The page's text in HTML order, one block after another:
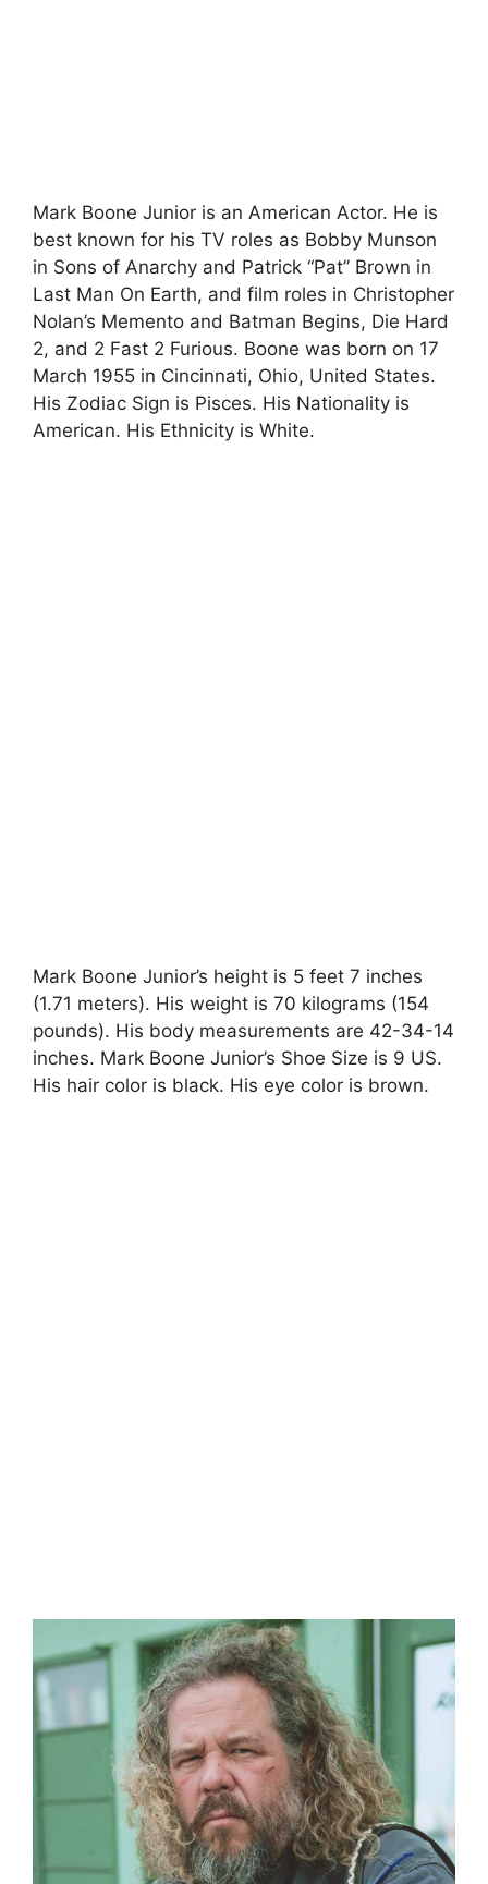
Mark Boone Junior is an American Actor. He is
best known for his TV roles as Bobby Munson
in Sons of Anarchy and Patrick “Pat” Brown in
Last Man On Earth, and film roles in Christopher
Nolan’s Memento and Batman Begins, Die Hard
2, and 2 Fast 2 Furious. Boone was born on 17
March 1955 in Cincinnati, Ohio, United States.
His Zodiac Sign is Pisces. His Nationality is
American. His Ethnicity is White.
Mark Boone Junior’s height is 5 feet 7 inches
(1.71 meters). His weight is 70 kilograms (154
pounds). His body measurements are 42-34-14
inches. Mark Boone Junior’s Shoe Size is 9 US.
His hair color is black. His eye color is brown.